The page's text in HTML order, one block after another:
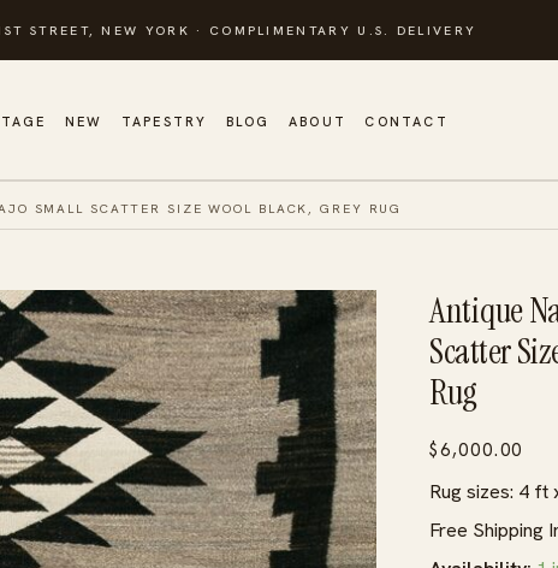
STREET, NEW YORK · COMPLIMENTARY U.S. DELIVERY
NEW TAPESTRY BLOG ABOUT CONTACT
SMALL SCATTER SIZE WOOL BLACK, GREY RUG
Antique
Scatter
Rug
$6,000.00
Rug sizes: 4 ft
Free Shipping